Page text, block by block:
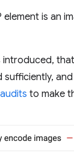
is an
audits to make